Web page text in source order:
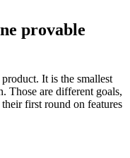
provable
It is the smallest
Those are different goals,
first round on features